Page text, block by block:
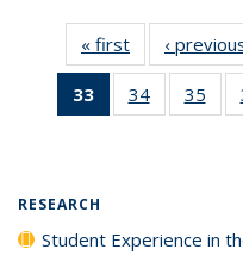
« first
Full listing
table:
Publications
‹
33
of 40 Full
listing
34
of 40 Full
listing
35
RESEARCH
Student Experience in